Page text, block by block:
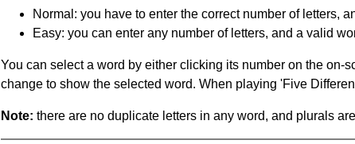
Normal: you have to enter the correct number of letters,
Easy: you can enter any number of letters, and a valid
You can select a word by either clicking its number on the
change to show the selected word. When playing 'Five
Note: there are no duplicate letters in any word, and plurals